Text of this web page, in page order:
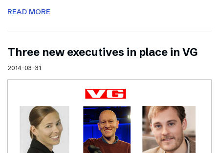
READ MORE
Three new executives in place in VG
2014-03-31